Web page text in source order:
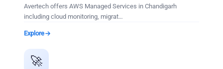
Avertech offers AWS Managed Services in Chandigarh
including cloud monitoring, migrat…
Explore
🚀